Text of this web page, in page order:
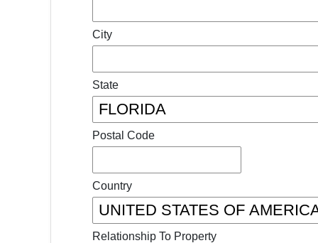
City
State
Postal Code
Country
Relationship To Property